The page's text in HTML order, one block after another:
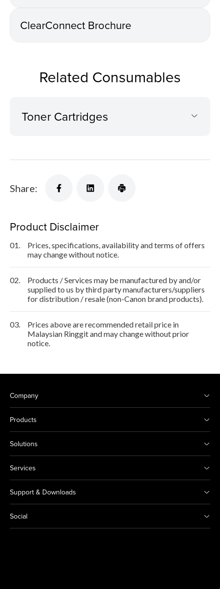
ClearConnect Brochure
Related Consumables
Toner Cartridges
Share:
Product Disclaimer
01.
Prices, specifications, availability and terms of offers
may change without notice.
02.
Products / Services may be manufactured by and/or
supplied to us by third party manufacturers/suppliers
for distribution / resale (non-Canon brand products).
03.
Prices above are recommended retail price in
Malaysian Ringgit and may change without prior
notice.
Company
Products
Solutions
Services
Support & Downloads
Social